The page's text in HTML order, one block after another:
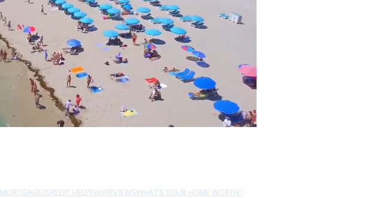
MORTGAGE/CREDIT HELPFAQREVIEWSWHAT'S YOUR HOME WORTH?